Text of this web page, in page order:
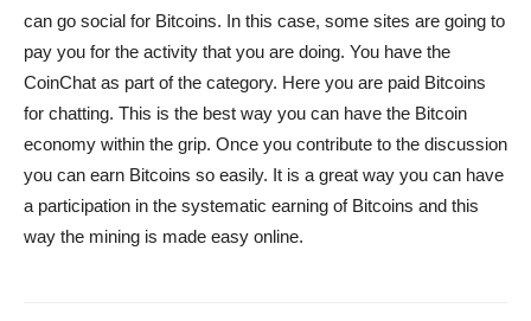
can go social for Bitcoins. In this case, some sites are going to
pay you for the activity that you are doing. You have the
CoinChat as part of the category. Here you are paid Bitcoins
for chatting. This is the best way you can have the Bitcoin
economy within the grip. Once you contribute to the discussion
you can earn Bitcoins so easily. It is a great way you can have
a participation in the systematic earning of Bitcoins and this
way the mining is made easy online.